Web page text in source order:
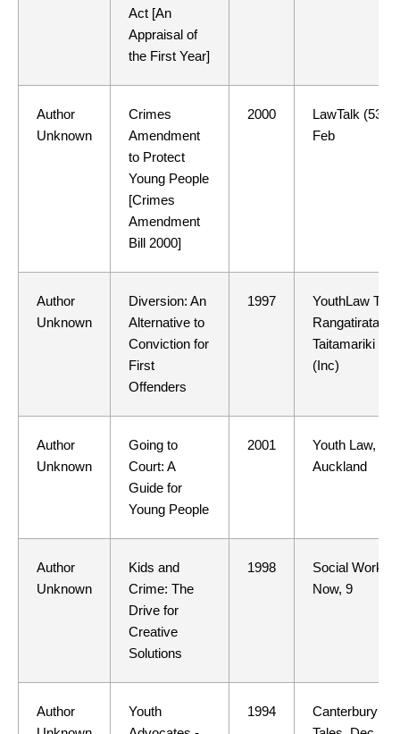
Act [An
Appraisal of
the First Year]
Author
Unknown
Crimes
Amendment
to Protect
Young People
[Crimes
Amendment
Bill 2000]
2000
LawTalk (534)
Feb
Author
Unknown
Diversion: An
Alternative to
Conviction for
First
Offenders
1997
YouthLaw Tino
Rangatiratanga
Taitamariki
(Inc)
Author
Unknown
Going to
Court: A
Guide for
Young People
2001
Youth Law,
Auckland
Author
Unknown
Kids and
Crime: The
Drive for
Creative
Solutions
1998
Social Work
Now, 9
Author
Youth
1994
Canterbury